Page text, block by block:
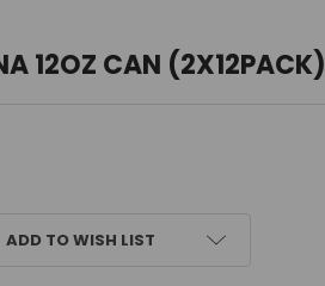
12OZ CAN (2X12PACK)
ADD TO WISH LIST